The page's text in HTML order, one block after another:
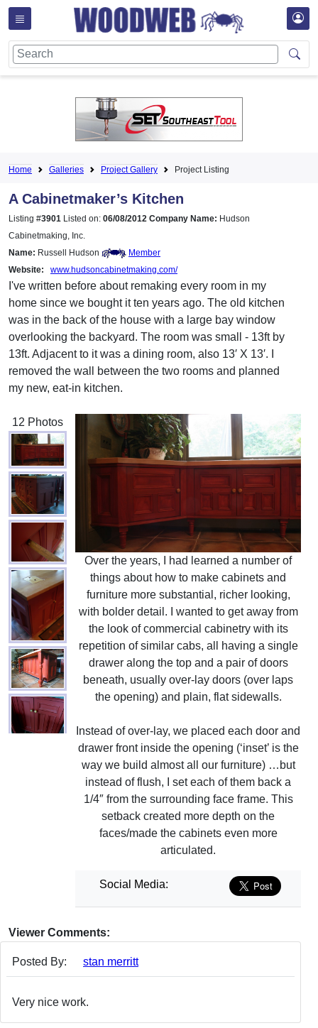
Home Galleries Project Gallery Project Listing
A Cabinetmaker’s Kitchen
Listing #3901 Listed on: 06/08/2012 Company Name: Hudson
Cabinetmaking, Inc.
Name: Russell Hudson
Member
Website:
www.hudsoncabinetmaking.com/
I've written before about remaking every room in my
home since we bought it ten years ago. The old kitchen
was in the back of the house with a large bay window
overlooking the backyard. The room was small - 13ft by
13ft. Adjacent to it was a dining room, also 13′ X 13′. I
removed the wall between the two rooms and planned
my new, eat-in kitchen.
12 Photos
Over the years, I had learned a number of
things about how to make cabinets and
furniture more substantial, richer looking,
with bolder detail. I wanted to get away from
the look of commercial cabinetry with its
repetition of similar cabs, all having a single
drawer along the top and a pair of doors
beneath, usually over-lay doors (over laps
the opening) and plain, flat sidewalls.
Instead of over-lay, we placed each door and
drawer front inside the opening (‘inset’ is the
way we build almost all our furniture) …but
instead of flush, I set each of them back a
1/4″ from the surrounding face frame. This
setback created more depth on the
faces/made the cabinets even more
articulated.
Social Media:
Viewer Comments:
Posted By: stan merritt
Very nice work.